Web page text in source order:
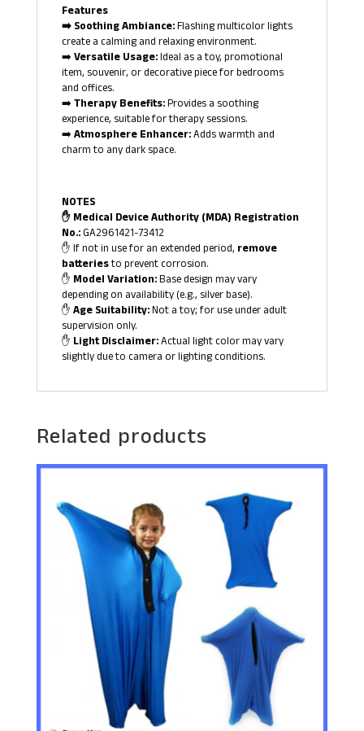
Features
➡️ Soothing Ambiance:Flashing multicolor lights
create a calming and relaxing environment.
➡️Versatile Usage:Ideal as a toy, promotional
item, souvenir, or decorative piece for bedrooms
and offices.
➡️Therapy Benefits:Provides a soothing
experience, suitable for therapy sessions.
➡️Atmosphere Enhancer:Adds warmth and
charm to any dark space.
NOTES
✋ Medical Device Authority (MDA) Registration
No.:GA2961421-73412
✋ If not in use for an extended period, remove
batteriesto prevent corrosion.
✋ Model Variation:Base design may vary
depending on availability (e.g., silver base).
✋Age Suitability:Not a toy; for use under adult
supervision only.
✋ Light Disclaimer:Actual light color may vary
slightly due to camera or lighting conditions.
Related products